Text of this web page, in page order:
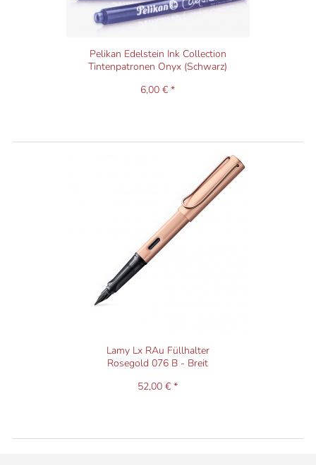
Pelikan Edelstein Ink Collection
Tintenpatronen Onyx (Schwarz)
6,00 € *
Lamy Lx RAu Füllhalter
Rosegold 076 B - Breit
52,00 € *